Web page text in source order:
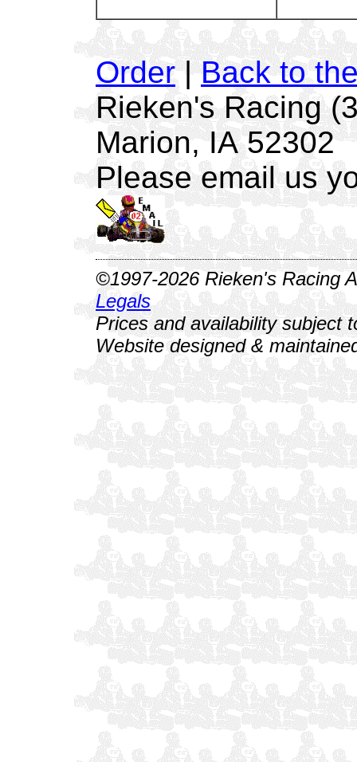
Order|Back to
Rieken's Racing
Marion, IA 52302
Please email us
©1997-2026 Rieken's Racing
Legals
Prices and availability subject
Website designed &